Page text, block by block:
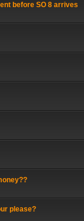
before SO 8 arrives
please?